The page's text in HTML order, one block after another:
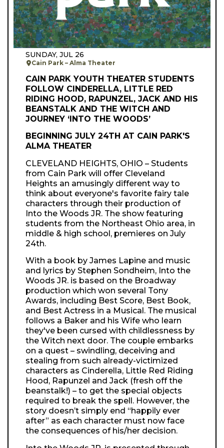
SUNDAY, JUL 26
Cain Park – Alma Theater
CAIN PARK YOUTH THEATER STUDENTS
FOLLOW CINDERELLA, LITTLE RED
RIDING HOOD, RAPUNZEL, JACK AND HIS
BEANSTALK AND THE WITCH AND
JOURNEY ‘INTO THE WOODS’
BEGINNING JULY 24TH AT CAIN PARK'S
ALMA THEATER
CLEVELAND HEIGHTS, OHIO – Students
from Cain Park will offer Cleveland
Heights an amusingly different way to
think about everyone's favorite fairy tale
characters through their production of
Into the Woods JR. The show featuring
students from the Northeast Ohio area, in
middle & high school, premieres on July
24th.
With a book by James Lapine and music
and lyrics by Stephen Sondheim, Into the
Woods JR. is based on the Broadway
production which won several Tony
Awards, including Best Score, Best Book,
and Best Actress in a Musical. The musical
follows a Baker and his Wife who learn
they've been cursed with childlessness by
the Witch next door. The couple embarks
on a quest – swindling, deceiving and
stealing from such already-victimized
characters as Cinderella, Little Red Riding
Hood, Rapunzel and Jack (fresh off the
beanstalk!) – to get the special objects
required to break the spell. However, the
story doesn’t simply end “happily ever
after” as each character must now face
the consequences of his/her decision.